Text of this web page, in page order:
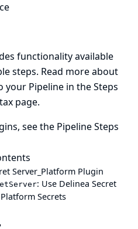
functionality available
steps. Read more about
your Pipeline in theSteps
page.
see the Pipeline Steps
Server_Platform Plugin
: Use Delinea Secret
Secrets